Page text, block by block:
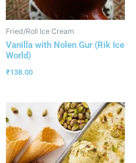
Fried/Roll Ice Cream
Vanilla with Nolen Gur (Rik Ice
World)
₹138.00